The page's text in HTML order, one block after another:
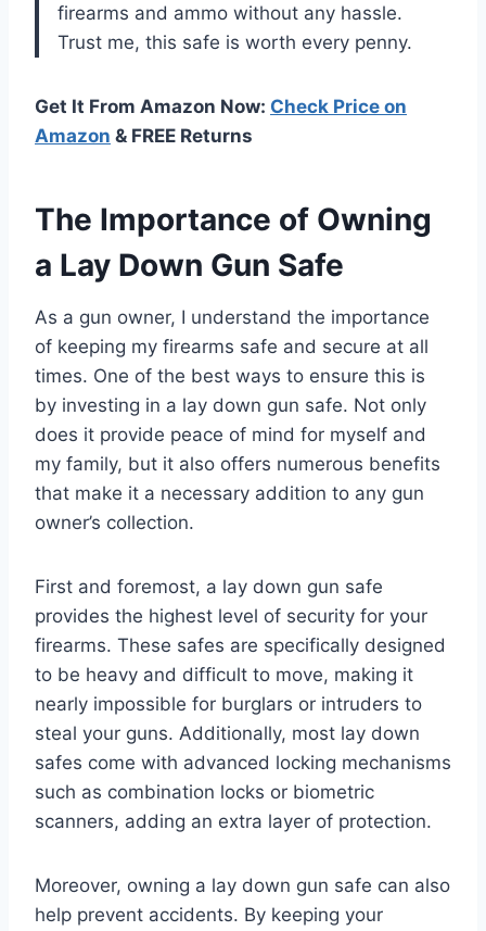
firearms and ammo without any hassle.
Trust me, this safe is worth every penny.
Get It From Amazon Now: Check Price on
Amazon & FREE Returns
The Importance of Owning
a Lay Down Gun Safe
As a gun owner, I understand the importance
of keeping my firearms safe and secure at all
times. One of the best ways to ensure this is
by investing in a lay down gun safe. Not only
does it provide peace of mind for myself and
my family, but it also offers numerous benefits
that make it a necessary addition to any gun
owner’s collection.
First and foremost, a lay down gun safe
provides the highest level of security for your
firearms. These safes are specifically designed
to be heavy and difficult to move, making it
nearly impossible for burglars or intruders to
steal your guns. Additionally, most lay down
safes come with advanced locking mechanisms
such as combination locks or biometric
scanners, adding an extra layer of protection.
Moreover, owning a lay down gun safe can also
help prevent accidents. By keeping your